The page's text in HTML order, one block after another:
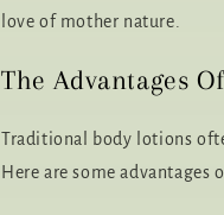
love of mother nature.
The Advantages
Traditional body lotions
Here are some